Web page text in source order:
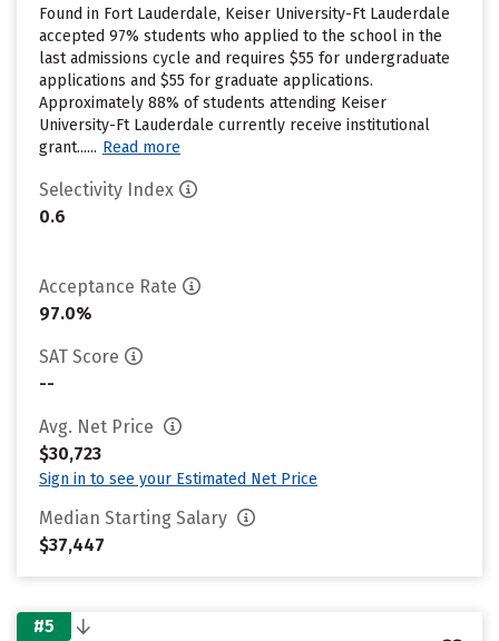
Found in Fort Lauderdale, Keiser University-Ft Lauderdale
accepted 97% students who applied to the school in the
last admissions cycle and requires $55 for undergraduate
applications and $55 for graduate applications.
Approximately 88% of students attending Keiser
University-Ft Lauderdale currently receive institutional
grant...... Read more
Selectivity Index
0.6
Acceptance Rate
97.0%
SAT Score
--
Avg. Net Price
$30,723
Sign in to see your Estimated Net Price
Median Starting Salary
$37,447
#5